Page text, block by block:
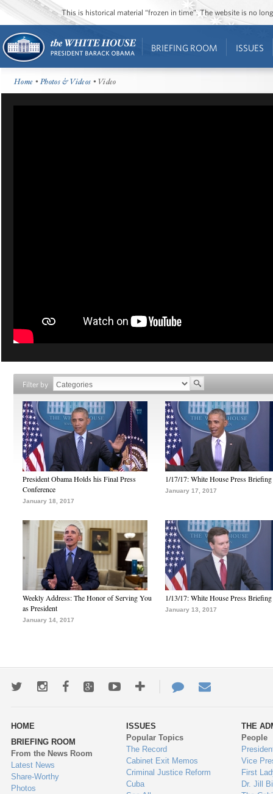
This is historical material “frozen in time”. The website is no
BRIEFING ROOM ISSUES
Home •Photos & Videos • Video
Filter by
President Obama Holds his Final Press
Conference
January 18, 2017
1/17/17: White House Press Briefing
January 17, 2017
Weekly Address: The Honor of Serving You
as President
January 14, 2017
1/13/17: White House Press Briefing
January 13, 2017